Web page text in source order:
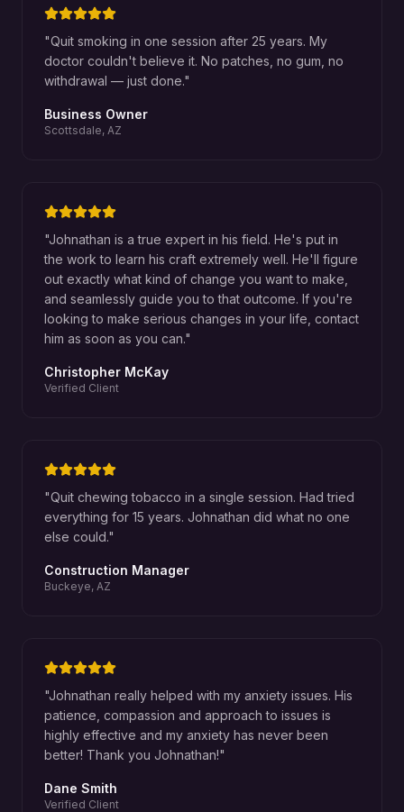
"Quit smoking in one session after 25 years. My
doctor couldn't believe it. No patches, no gum, no
withdrawal — just done."
Business Owner
Scottsdale, AZ
"Johnathan is a true expert in his field. He's put in
the work to learn his craft extremely well. He'll figure
out exactly what kind of change you want to make,
and seamlessly guide you to that outcome. If you're
looking to make serious changes in your life, contact
him as soon as you can."
Christopher McKay
Verified Client
"Quit chewing tobacco in a single session. Had tried
everything for 15 years. Johnathan did what no one
else could."
Construction Manager
Buckeye, AZ
"Johnathan really helped with my anxiety issues. His
patience, compassion and approach to issues is
highly effective and my anxiety has never been
better! Thank you Johnathan!"
Dane Smith
Verified Client